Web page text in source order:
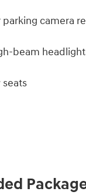
parking camera
beam